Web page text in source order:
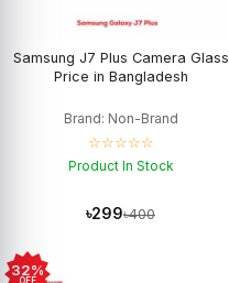
Samsung J7 Plus Camera Glass
Price in Bangladesh
Brand: Non-Brand
☆☆☆☆☆
Product In Stock
৳299৳400
32%
OFF